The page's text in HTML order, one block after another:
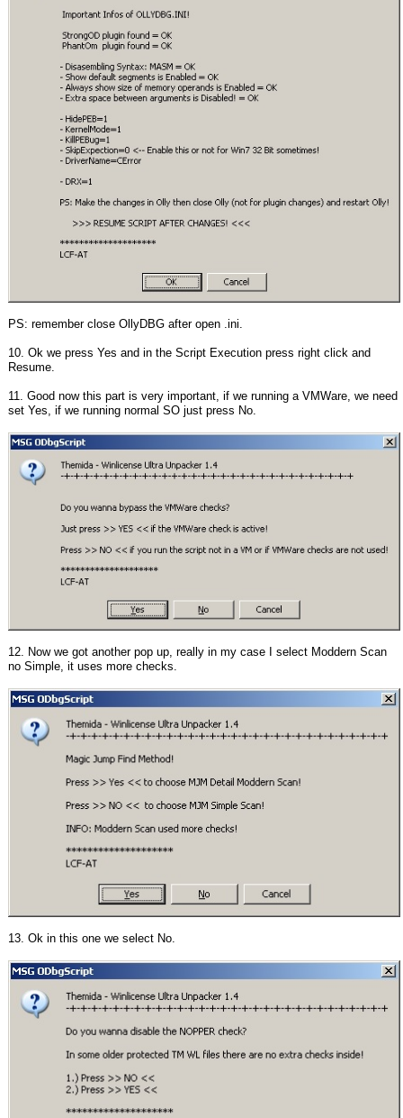
PS: remember close OllyDBG after open .ini.
10. Ok we press Yes and in the Script Execution press right click and
Resume.
11. Good now this part is very important, if we running a VMWare, we need
set Yes, if we running normal SO just press No.
12. Now we got another pop up, really in my case I select Moddern Scan
no Simple, it uses more checks.
13. Ok in this one we select No.